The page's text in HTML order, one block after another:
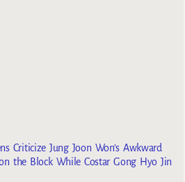
Criticize Jung Joon Won’s Awkward
the Block While Costar Gong Hyo Jin